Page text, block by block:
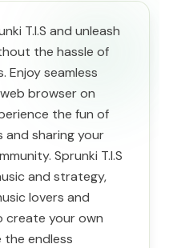
T.I.S and unleash
the hassle of
Enjoy seamless
browser on
the fun of
sharing your
Sprunki T.I.S
and strategy,
lovers and
create your own
endless